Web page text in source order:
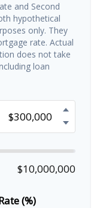
and Second
hypothetical
only. They
rate. Actual
does not take
loan
$10,000,000
(%)